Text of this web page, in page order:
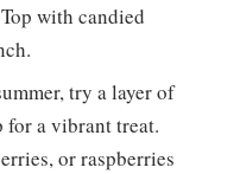
with candied
try a layer of
for a vibrant treat.
or raspberries